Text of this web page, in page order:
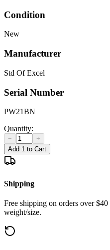
Condition
New
Manufacturer
Std Of Excel
Serial Number
PW21BN
Quantity:
−
+
Add 1 to Cart
Shipping
Free shipping on orders over
weight/size.